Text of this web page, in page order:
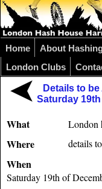
Home About
London Clubs
Details to
Saturday
What London
Where
details
When
Saturday 19th of